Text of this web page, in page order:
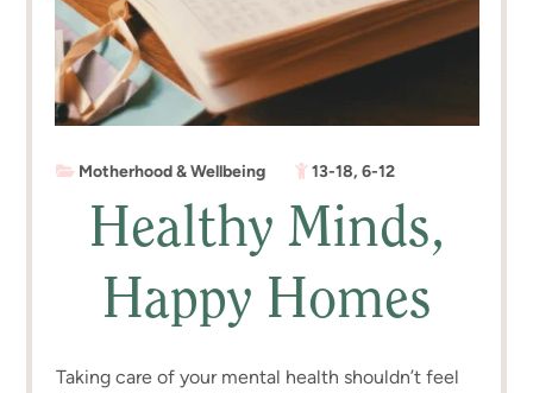
Motherhood & Wellbeing 13-18,6-12
Healthy Minds,
Happy Homes
Taking care of your mental health shouldn’t feel